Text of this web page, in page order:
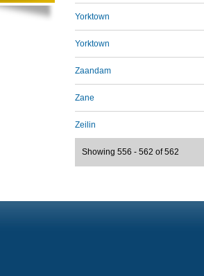
Yorktown
Yorktown
Zaandam
Zane
Zeilin
Showing 556 - 562 of 562